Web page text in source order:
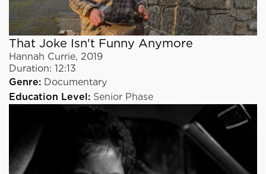
That Joke Isn't Funny Anymore
Hannah Currie, 2019
Duration: 12:13
Genre: Documentary
Education Level: Senior Phase